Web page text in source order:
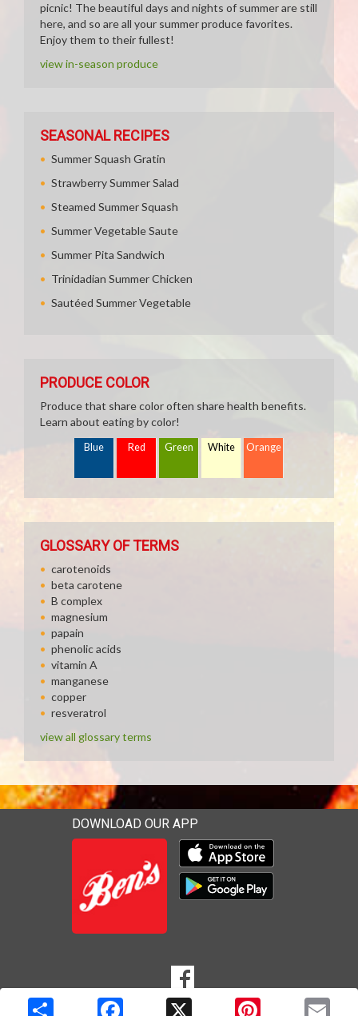
picnic! The beautiful days and nights of summer are still
here, and so are all your summer produce favorites.
Enjoy them to their fullest!
view in-season produce
SEASONAL RECIPES
Summer Squash Gratin
Strawberry Summer Salad
Steamed Summer Squash
Summer Vegetable Saute
Summer Pita Sandwich
Trinidadian Summer Chicken
Sautéed Summer Vegetable
PRODUCE COLOR
Produce that share color often share health benefits.
Learn about eating by color!
Blue Red Green White Orange
GLOSSARY OF TERMS
carotenoids
beta carotene
B complex
magnesium
papain
phenolic acids
vitamin A
manganese
copper
resveratrol
view all glossary terms
DOWNLOAD OUR APP
Download our mobile app
Download our mobile app
MEDIA
Goto to our Facebook page
Copyright © 2026 Media Solutions Corp. All rights reserved. -